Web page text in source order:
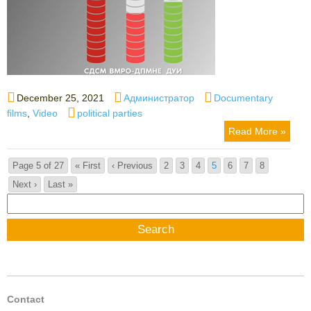
Posted
on
December 25, 2021 Author
Администратор Categories
Documentary
films Video Tags
political parties
Read More »
Page 5 of 27 « First ‹ Previous 2 3 4 5 6 7
8
Next ›
Last »
for:
Contact